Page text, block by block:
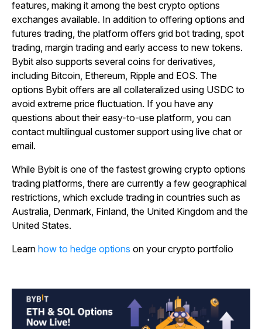
features, making it among the best crypto options
exchanges available. In addition to offering options and
futures trading, the platform offers grid bot trading, spot
trading, margin trading and early access to new tokens.
Bybit also supports several coins for derivatives,
including Bitcoin, Ethereum, Ripple and EOS. The
options Bybit offers are all collateralized using USDC to
avoid extreme price fluctuation. If you have any
questions about their easy-to-use platform, you can
contact multilingual customer support using live chat or
email.
While Bybit is one of the fastest growing crypto options
trading platforms, there are currently a few geographical
restrictions, which exclude trading in countries such as
Australia, Denmark, Finland, the United Kingdom and the
United States.
Learn how to hedge options on your crypto portfolio